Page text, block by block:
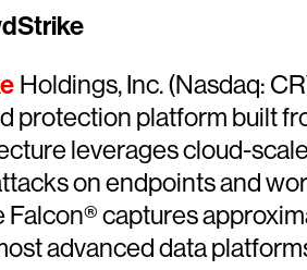
Holdings, Inc. (Nasdaq:
protection platform built
leverages cloud-
on endpoints and
captures
advanced data